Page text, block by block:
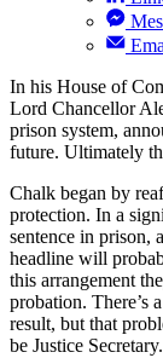
In his House of
Lord Chancellor
prison system,
future. Ultimately
Chalk began by
protection. In a
sentence in prison,
headline will
this arrangement
probation. There’s
result, but that
be Justice Secretary.